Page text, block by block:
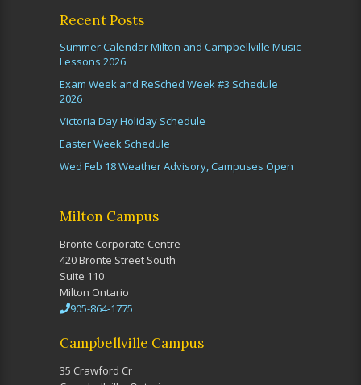
Recent Posts
Summer Calendar Milton and Campbellville Music
Lessons 2026
Exam Week and ReSched Week #3 Schedule
2026
Victoria Day Holiday Schedule
Easter Week Schedule
Wed Feb 18 Weather Advisory, Campuses Open
Milton Campus
Bronte Corporate Centre
420 Bronte Street South
Suite 110
Milton Ontario
905-864-1775
Campbellville Campus
35 Crawford Cr